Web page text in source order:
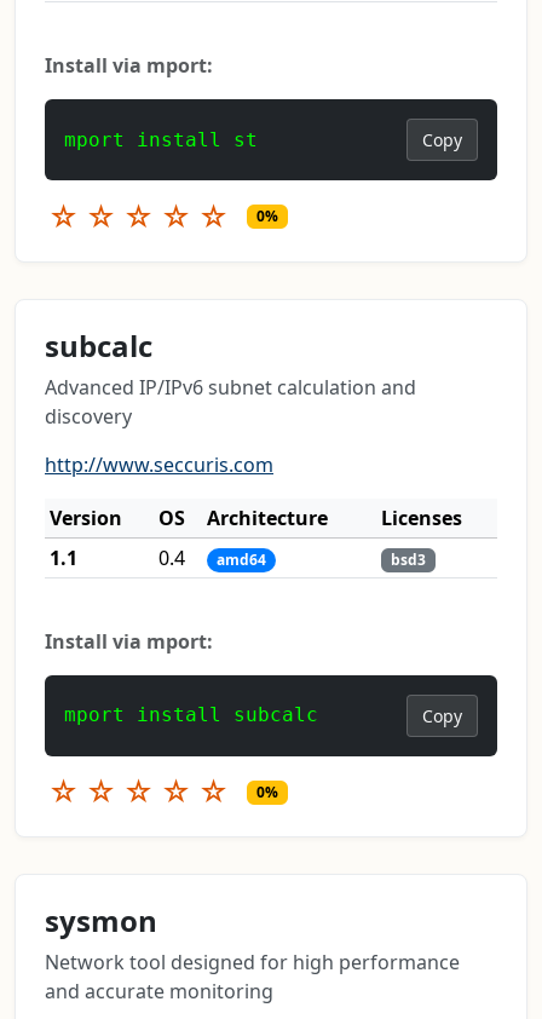
Install via mport:
mport install st Copy
☆ ☆ ☆ ☆ ☆ 0%
subcalc
Advanced IP/IPv6 subnet calculation and
discovery
http://www.seccuris.com
Version
OS Architecture
Licenses
1.1
0.4 amd64 bsd3
Install via mport:
mport install subcalc Copy
☆ ☆ ☆ ☆ ☆ 0%
sysmon
Network tool designed for high performance
and accurate monitoring